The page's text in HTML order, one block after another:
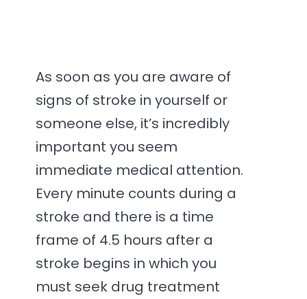
As soon as you are aware of
signs of stroke in yourself or
someone else, it’s incredibly
important you seem
immediate medical attention.
Every minute counts during a
stroke and there is a time
frame of 4.5 hours after a
stroke begins in which you
must seek drug treatment